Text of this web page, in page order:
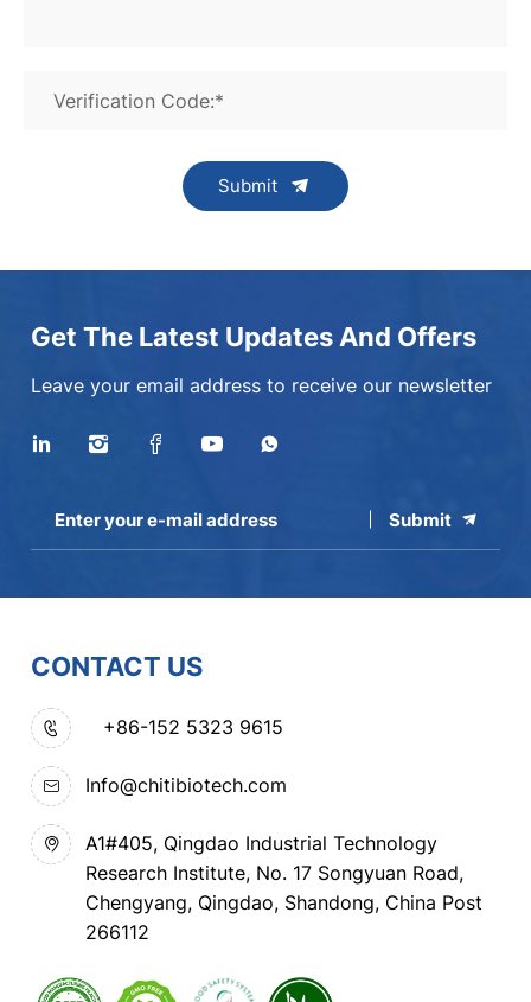
Verification Code:*
Submit
Get The Latest Updates And Offers
Leave your email address to receive our newsletter
Submit
CONTACT US
+86-152 5323 9615
Info@chitibiotech.com
A1#405, Qingdao Industrial Technology
Research Institute, No. 17 Songyuan Road,
Chengyang, Qingdao, Shandong, China Post
266112